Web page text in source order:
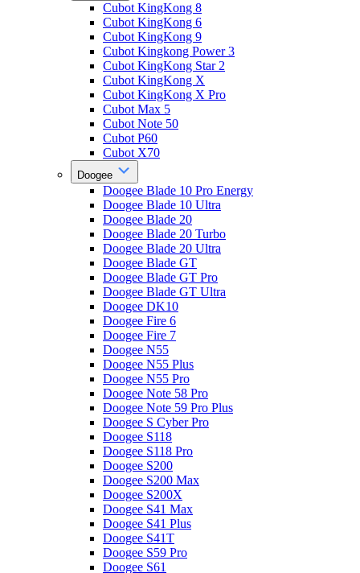
Cubot KingKong 8
Cubot KingKong 6
Cubot KingKong 9
Cubot Kingkong Power 3
Cubot KingKong Star 2
Cubot KingKong X
Cubot KingKong X Pro
Cubot Max 5
Cubot Note 50
Cubot P60
Cubot X70
Doogee
Doogee Blade 10 Pro Energy
Doogee Blade 10 Ultra
Doogee Blade 20
Doogee Blade 20 Turbo
Doogee Blade 20 Ultra
Doogee Blade GT
Doogee Blade GT Pro
Doogee Blade GT Ultra
Doogee DK10
Doogee Fire 6
Doogee Fire 7
Doogee N55
Doogee N55 Plus
Doogee N55 Pro
Doogee Note 58 Pro
Doogee Note 59 Pro Plus
Doogee S Cyber Pro
Doogee S118
Doogee S118 Pro
Doogee S200
Doogee S200 Max
Doogee S200X
Doogee S41 Max
Doogee S41 Plus
Doogee S41T
Doogee S59 Pro
Doogee S61